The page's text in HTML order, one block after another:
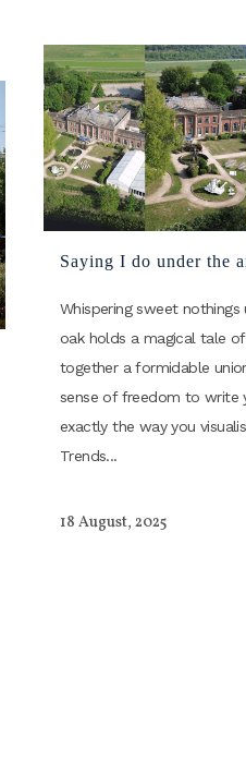
Saying I do under the
Whispering sweet
oak holds a magical tale
together a formidable
sense of freedom to write
exactly the way you
Trends...
18 August, 2025